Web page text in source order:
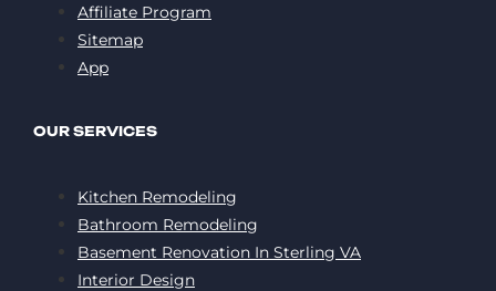
Affiliate Program
Sitemap
App
OUR SERVICES
Kitchen Remodeling
Bathroom Remodeling
Basement Renovation In Sterling VA
Interior Design